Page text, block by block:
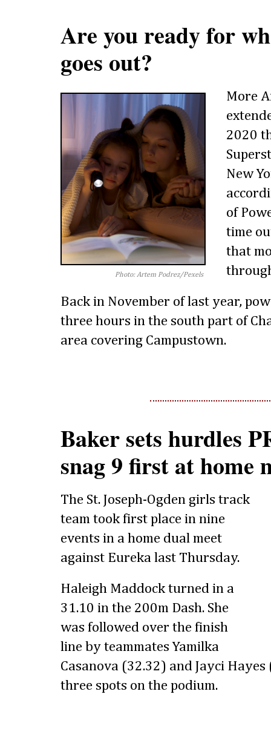
Are you ready for
goes out?
Photo: Artem Podrez/Pexels
More
2020
New
of
time
that
Back in November of last year,
three hours in the south part of
area covering Campustown.
Baker sets hurdles
snag 9 first at home
The St. Joseph-Ogden girls track
team took first place in nine
events in a home dual meet
against Eureka last Thursday.
Haleigh Maddock turned in a
31.10 in the 200m Dash. She
was followed over the finish
line by teammates Yamilka
Casanova (32.32) and Jayci
three spots on the podium.